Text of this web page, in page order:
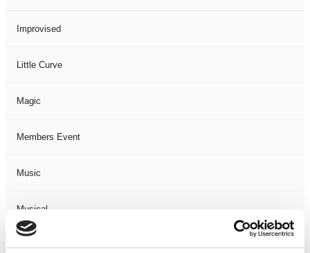
Improvised
Little Curve
Magic
Members Event
Music
Musical
Not Classified